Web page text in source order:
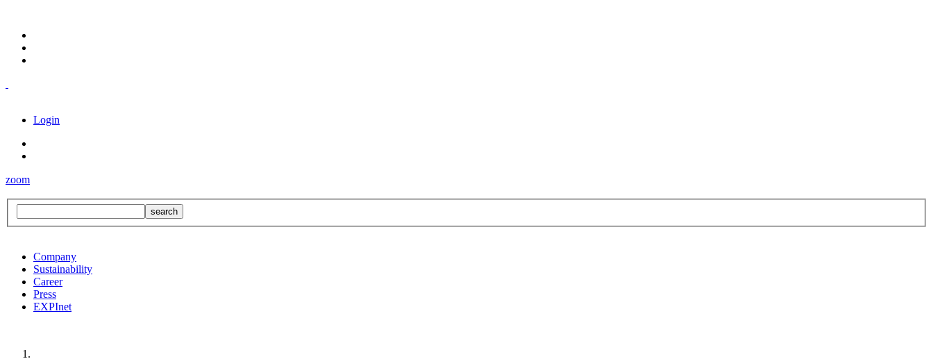
Login
zoom
Company
Sustainability
Career
Press
EXPInet